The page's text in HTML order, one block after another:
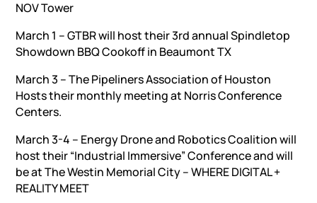
NOV Tower
March 1 – GTBR will host their 3rd annual Spindletop
Showdown BBQ Cookoff in Beaumont TX
March 3 – The Pipeliners Association of Houston
Hosts their monthly meeting at Norris Conference
Centers.
March 3-4 – Energy Drone and Robotics Coalition will
host their “Industrial Immersive” Conference and will
be at The Westin Memorial City – WHERE DIGITAL +
REALITY MEET